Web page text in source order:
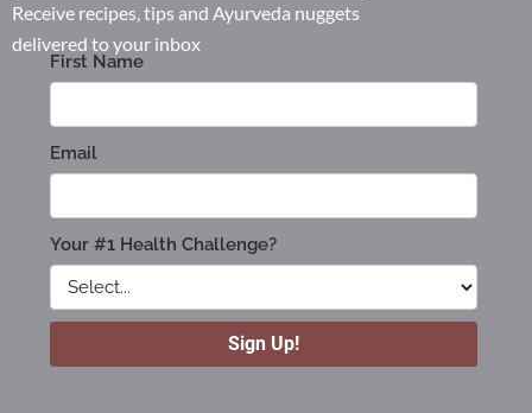
Receive recipes, tips and Ayurveda nuggets
delivered to your inbox